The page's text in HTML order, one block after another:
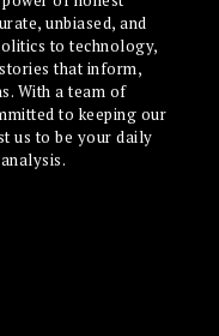
unbiased, and
to technology,
that inform,
With a team of
to keeping our
us to be your daily